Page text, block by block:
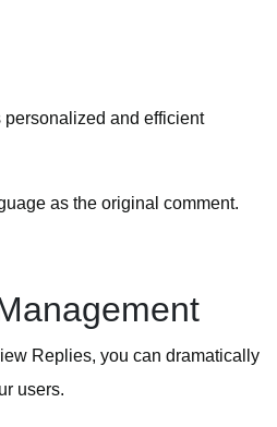
and efficient
as the original comment.
Replies, you can dramatically
users.